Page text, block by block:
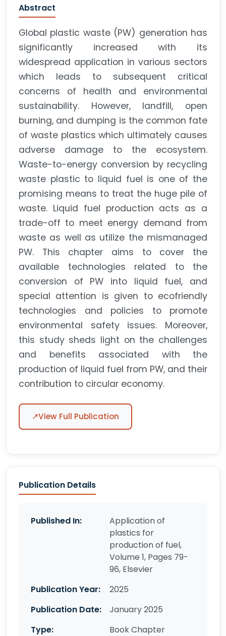
Abstract
Global plastic waste (PW) generation has
significantly increased with its
widespread application in various sectors
which leads to subsequent critical
concerns of health and environmental
sustainability. However, landfill, open
burning, and dumping is the common fate
of waste plastics which ultimately causes
adverse damage to the ecosystem.
Waste-to-energy conversion by recycling
waste plastic to liquid fuel is one of the
promising means to treat the huge pile of
waste. Liquid fuel production acts as a
trade-off to meet energy demand from
waste as well as utilize the mismanaged
PW. This chapter aims to cover the
available technologies related to the
conversion of PW into liquid fuel, and
special attention is given to ecofriendly
technologies and policies to promote
environmental safety issues. Moreover,
this study sheds light on the challenges
and benefits associated with the
production of liquid fuel from PW, and their
contribution to circular economy.
↗View Full Publication
Publication Details
Published In:
Application of
plastics for
production of fuel,
Volume 1, Pages 79-
96, Elsevier
Publication Year:
2025
Publication Date:
January 2025
Type:
Book Chapter